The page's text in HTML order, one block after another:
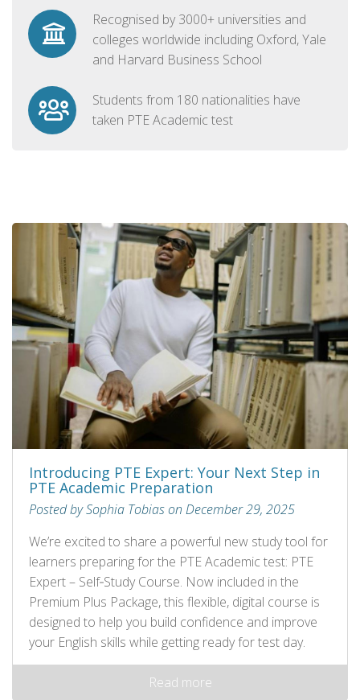
Recognised by 3000+ universities and
colleges worldwide including Oxford, Yale
and Harvard Business School
Students from 180 nationalities have
taken PTE Academic test
Introducing PTE Expert: Your Next Step in
PTE Academic Preparation
Posted by Sophia Tobias on December 29, 2025
We’re excited to share a powerful new study tool for
learners preparing for the PTE Academic test: PTE
Expert – Self‑Study Course. Now included in the
Premium Plus Package, this flexible, digital course is
designed to help you build confidence and improve
your English skills while getting ready for test day.
Read more